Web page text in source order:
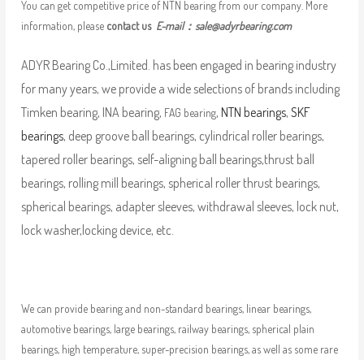
You can get competitive price of NTN bearing from our company. More
information, please contact us E-mail： sale@adyrbearing.com
ADYR Bearing Co.,Limited. has been engaged in bearing industry
for many years, we provide a wide selections of brands including
Timken bearing, INA bearing, FAG bearing, NTN bearings, SKF
bearings, deep groove ball bearings, cylindrical roller bearings,
tapered roller bearings, self-aligning ball bearings,thrust ball
bearings, rolling mill bearings, spherical roller thrust bearings,
spherical bearings, adapter sleeves, withdrawal sleeves, lock nut,
lock washer,locking device, etc.
We can provide bearing and non-standard bearings, linear bearings,
automotive bearings, large bearings, railway bearings, spherical plain
bearings, high temperature, super-precision bearings, as well as some rare